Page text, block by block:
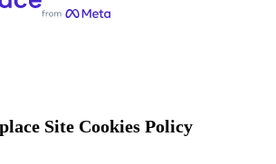
Site Cookies Policy